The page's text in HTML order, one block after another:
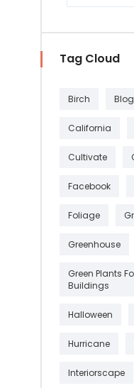
Tag Cloud
Birch Blog
California
Cultivate
Facebook
Foliage
Greenhouse
Green Plants
Buildings
Halloween
Hurricane
Interiorscape